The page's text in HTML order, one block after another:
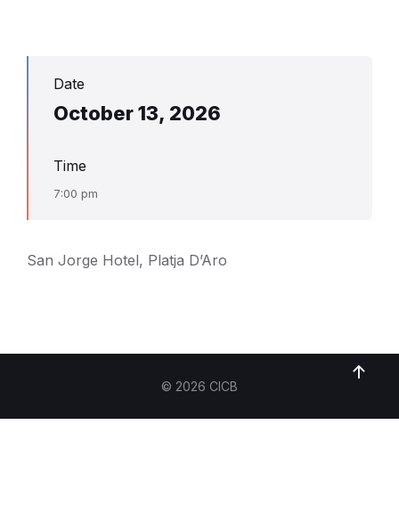
Date
October 13, 2026
Time
7:00 pm
San Jorge Hotel, Platja D’Aro
© 2026 CICB